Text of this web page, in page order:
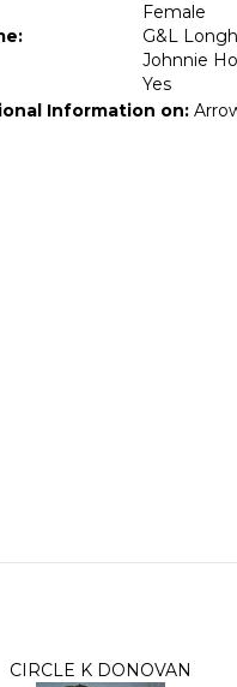
Female
G&L
Johnnie
Yes
Information on:
CIRCLE K DONOVAN